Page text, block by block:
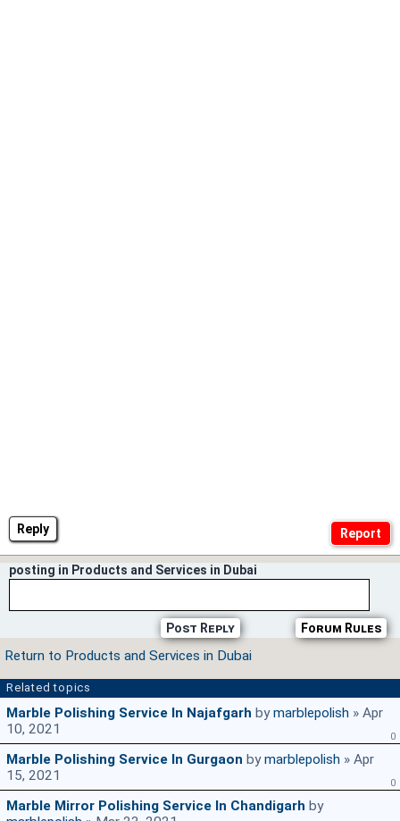
Reply
posting in Products and Services in Dubai
Forum Rules
Post Reply
Return to Products and Services in Dubai
Related topics
Marble Polishing Service In Najafgarh bymarblepolish » Apr
10, 2021
0
Marble Polishing Service In Gurgaon bymarblepolish » Apr
15, 2021
0
Marble Mirror Polishing Service In Chandigarh by